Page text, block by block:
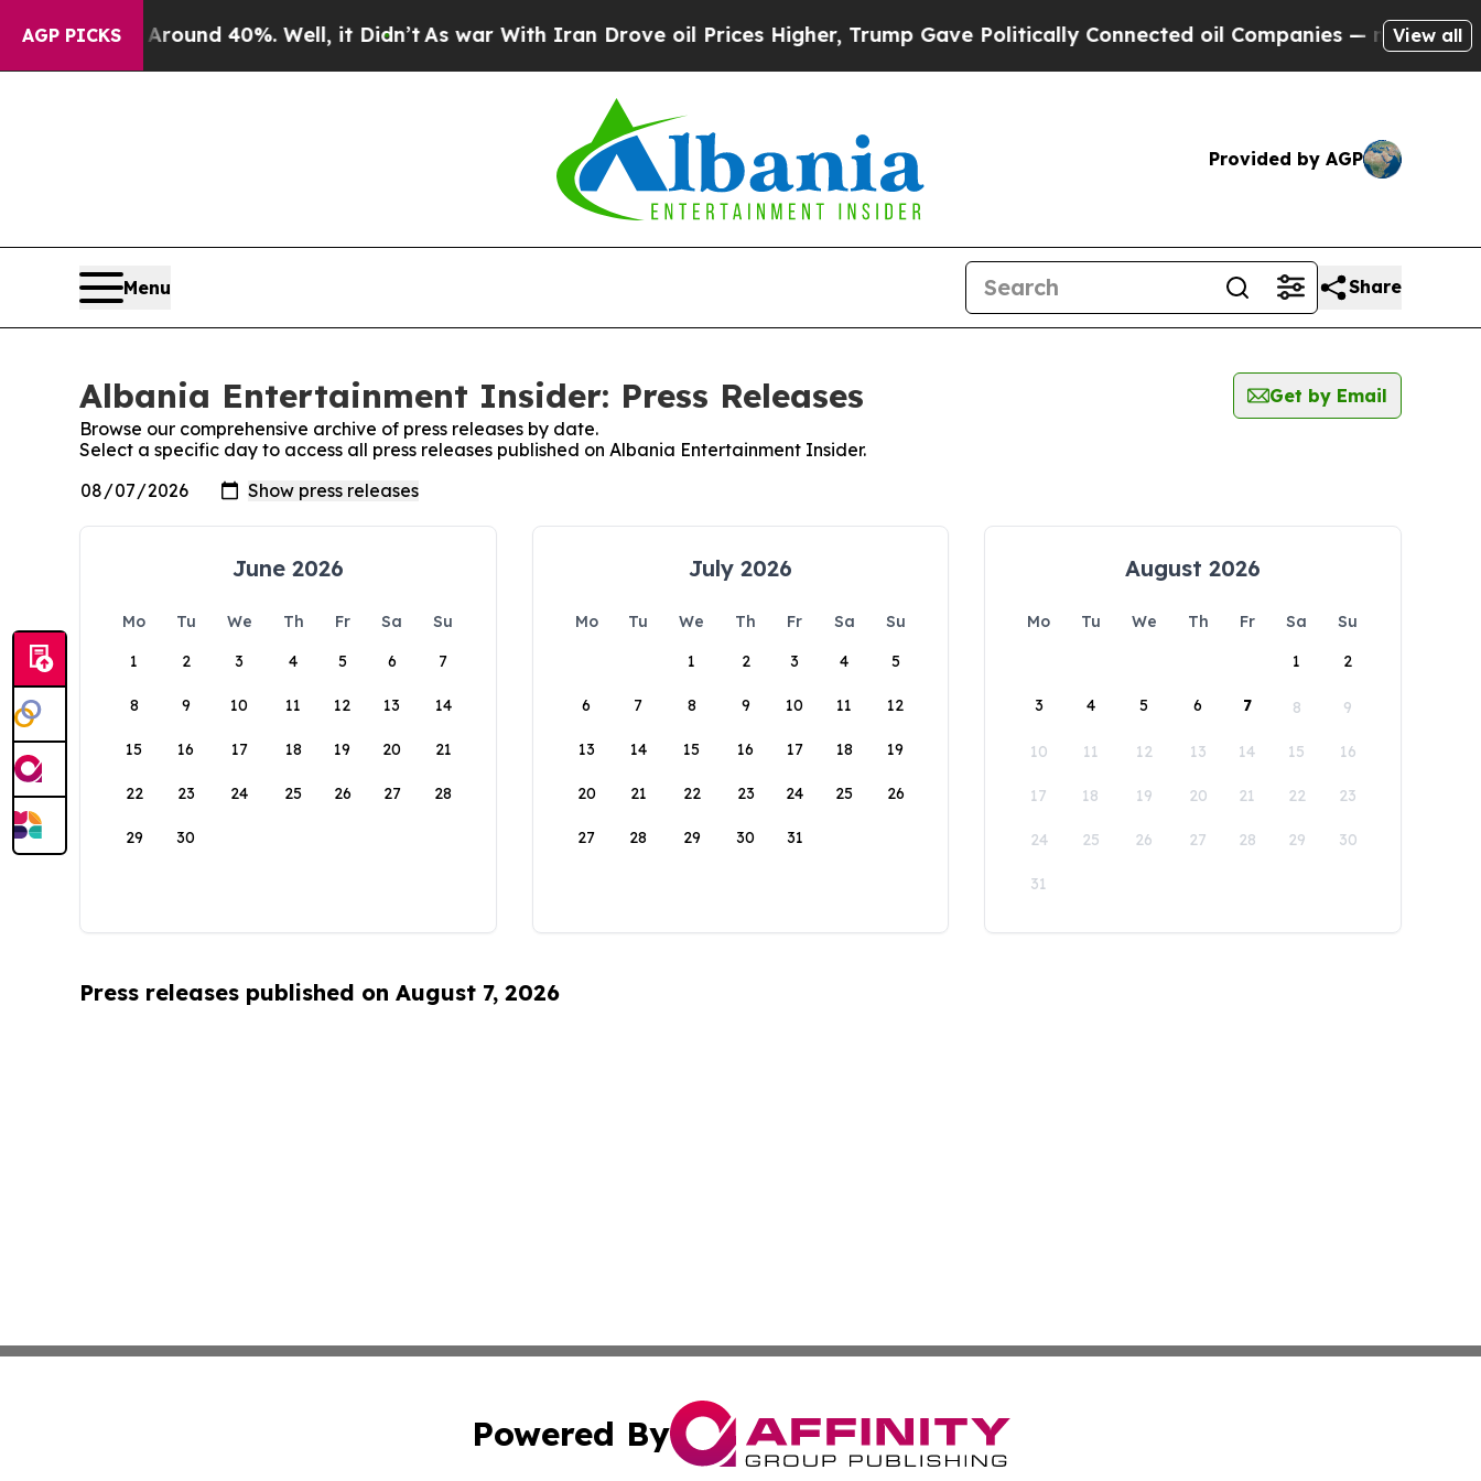
AGP PICKS
a Floor Around 40%. Well, it Didn’tAs war With Iran Drove oil Prices Higher, Trump Gave Politically Connected oil Companies — not View all
Provided by AGP
Menu Share
Albania Entertainment Insider: Press Releases
Get by Email
Browse our comprehensive archive of press releases by date.
Select a specific day to access all press releases published on Albania Entertainment Insider.
June 2026
Mo Tu We Th Fr Sa
Su
1
2 3 4 5 6 7
8 9 10 11 12 13 14
15 16 17 18 19 20 21
22 23 24 25 26 27 28
29 30
July 2026
Mo Tu We Th Fr Sa
Su
1
2 3 4 5
6 7 8 9 10 11 12
13 14 15 16 17 18 19
20 21 22 23 24 25 26
27 28 29 30 31
August 2026
Mo Tu We Th Fr Sa
Su
1
2
3 4 5 6 7 8 9
10 11 12 13 14 15 16
17 18 19 20 21 22 23
24 25 26 27 28 29 30
31
Press releases published on August 7, 2026
Powered By